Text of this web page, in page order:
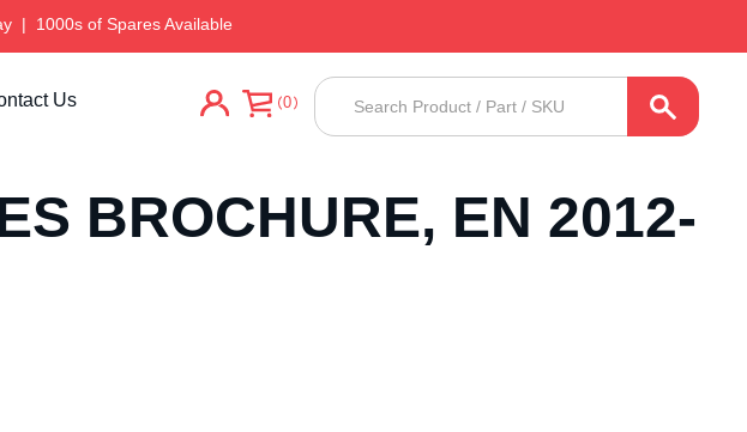
| 1000s of Spares Available
Us 0
Products
search
BROCHURE, EN 2012-